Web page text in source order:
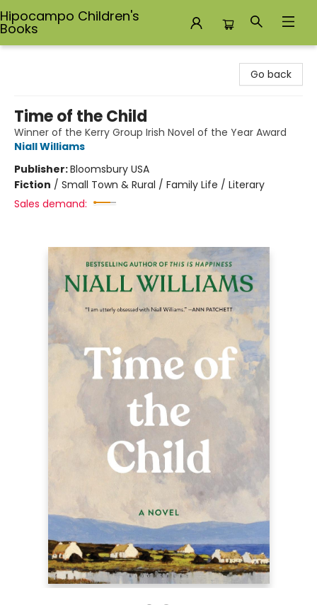
Hipocampo Children's
Books
Go back
Time of the Child
Winner of the Kerry Group Irish Novel of the Year Award
Niall Williams
Publisher:Bloomsbury USA
Fiction / Small Town & Rural / Family Life / Literary
Sales demand: